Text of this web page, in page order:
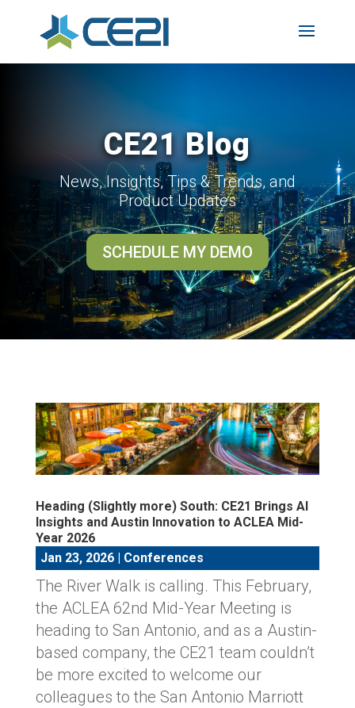
CE21 Blog
News, Insights, Tips & Trends, and
Product Updates
SCHEDULE MY DEMO
Heading (Slightly more) South: CE21 Brings AI
Insights and Austin Innovation to ACLEA Mid-
Year 2026
Jan 23, 2026| Conferences
The River Walk is calling. This February,
the ACLEA 62nd Mid-Year Meeting is
heading to San Antonio, and as a Austin-
based company, the CE21 team couldn’t
be more excited to welcome our
colleagues to the San Antonio Marriott